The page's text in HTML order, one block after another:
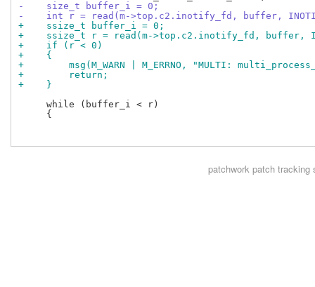
-    size_t buffer_i = 0;
-    int r = read(m->top.c2.inotify_fd, buffer,
+    ssize_t buffer_i = 0;
+    ssize_t r = read(m->top.c2.inotify_fd, buffer,
+    if (r < 0)
+    {
+        msg(M_WARN | M_ERRNO, "MULTI:
+        return;
+    }
     while (buffer_i < r)
     {
patchwork patch tracking